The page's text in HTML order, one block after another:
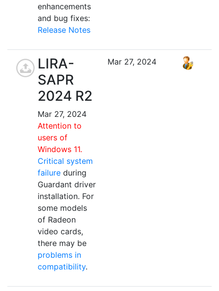
enhancements
and bug fixes:
Release Notes
LIRA-
SAPR
2024 R2
Mar 27, 2024
Attention to
users of
Windows 11.
Critical system
failure during
Guardant driver
installation. For
some models
of Radeon
video cards,
there may be
problems in
compatibility.
Mar 27, 2024